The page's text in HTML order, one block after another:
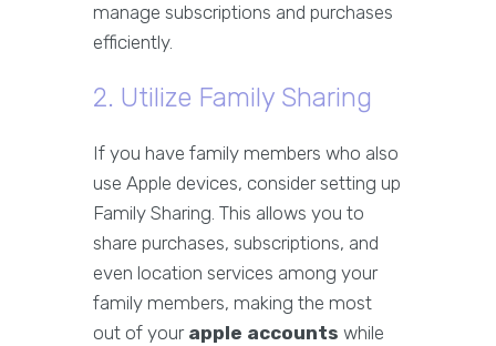
manage subscriptions and purchases
efficiently.
2. Utilize Family Sharing
If you have family members who also
use Apple devices, consider setting up
Family Sharing. This allows you to
share purchases, subscriptions, and
even location services among your
family members, making the most
out of your apple accounts while